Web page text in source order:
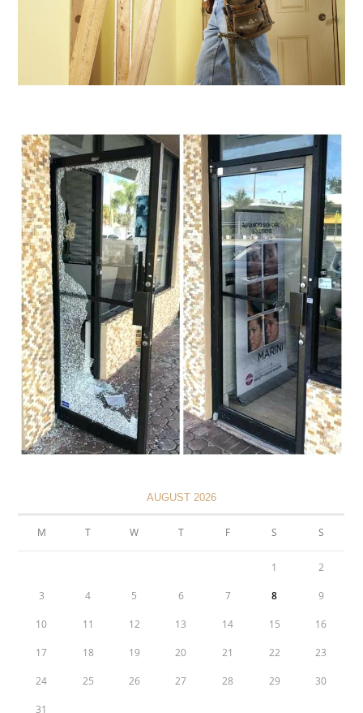
AUGUST 2026
M T W T F S S
1 2
3 4 5 6 7 8 9
10 11 12 13 14 15 16
17 18 19 20 21 22 23
24 25 26 27 28 29 30
31